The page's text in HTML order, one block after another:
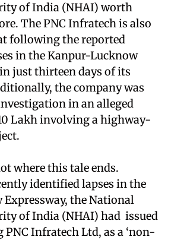
of India (NHAI) worth
The PNC Infratech is also
following the reported
in the Kanpur-Lucknow
just thirteen days of its
the company was
in an alleged
Lakh involving a highway-
where this tale ends.
identified lapses in the
the National
of India (NHAI) had issued
Infratech Ltd, as a ‘non-